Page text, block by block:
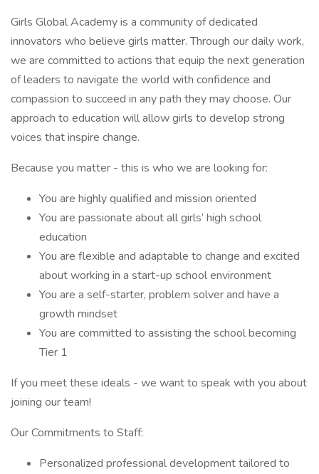
Girls Global Academy is a community of dedicated
innovators who believe girls matter. Through our daily work,
we are committed to actions that equip the next generation
of leaders to navigate the world with confidence and
compassion to succeed in any path they may choose. Our
approach to education will allow girls to develop strong
voices that inspire change.
Because you matter - this is who we are looking for:
You are highly qualified and mission oriented
You are passionate about all girls’ high school
education
You are flexible and adaptable to change and excited
about working in a start-up school environment
You are a self-starter, problem solver and have a
growth mindset
You are committed to assisting the school becoming
Tier 1
If you meet these ideals - we want to speak with you about
joining our team!
Our Commitments to Staff:
Personalized professional development tailored to